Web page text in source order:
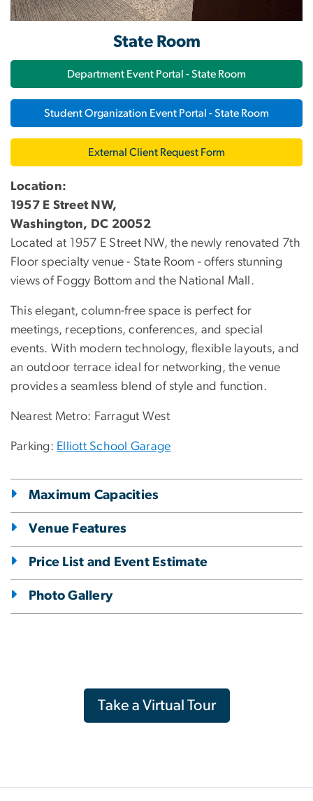
State Room
Department Event Portal - State Room
Student Organization Event Portal - State Room
External Client Request Form
Location:
1957 E Street NW,
Washington, DC 20052
Located at 1957 E Street NW, the newly renovated 7th
Floor specialty venue - State Room - offers stunning
views of Foggy Bottom and the National Mall.
This elegant, column-free space is perfect for
meetings, receptions, conferences, and special
events. With modern technology, flexible layouts, and
an outdoor terrace ideal for networking, the venue
provides a seamless blend of style and function.
Nearest Metro: Farragut West
Parking: Elliott School Garage
Maximum Capacities
Venue Features
Price List and Event Estimate
Photo Gallery
Take a Virtual Tour